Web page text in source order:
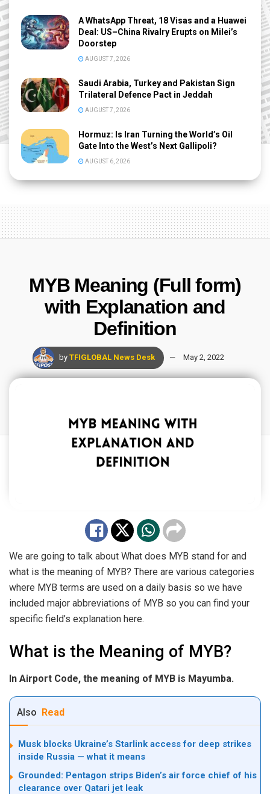
A WhatsApp Threat, 18 Visas and a Huawei
Deal: US–China Rivalry Erupts on Milei’s
Doorstep
AUGUST 7, 2026
Saudi Arabia, Turkey and Pakistan Sign
Trilateral Defence Pact in Jeddah
AUGUST 7, 2026
Hormuz: Is Iran Turning the World’s Oil
Gate Into the West’s Next Gallipoli?
AUGUST 6, 2026
MYB Meaning (Full form)
with Explanation and
Definition
by TFIGLOBAL News Desk May 2, 2022
We are going to talk about What does MYB stand for and
what is the meaning of MYB? There are various categories
where MYB terms are used on a daily basis so we have
included major abbreviations of MYB so you can find your
specific field’s explanation here.
What is the Meaning of MYB?
In Airport Code, the meaning of MYB is Mayumba.
Also Read
Musk blocks Ukraine’s Starlink access for deep strikes
inside Russia — what it means
Grounded: Pentagon strips Biden’s air force chief of his
clearance over Qatari jet leak